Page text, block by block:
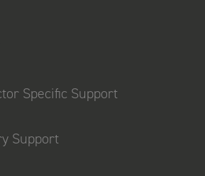
Specific Support
Support